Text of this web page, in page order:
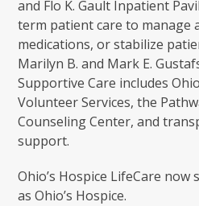
and Flo K. Gault Inpatient
term patient care to manage
medications, or stabilize
Marilyn B. and Mark E.
Supportive Care includes
Volunteer Services, the
Counseling Center, and
support.
Ohio’s Hospice LifeCare
as Ohio’s Hospice.